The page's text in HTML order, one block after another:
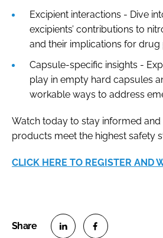
Excipient interactions - Dive
excipients’ contributions to
and their implications for drug
Capsule-specific insights -
play in empty hard capsules
workable ways to address
Watch today to stay informed
products meet the highest safety
CLICK HERE TO REGISTER AND